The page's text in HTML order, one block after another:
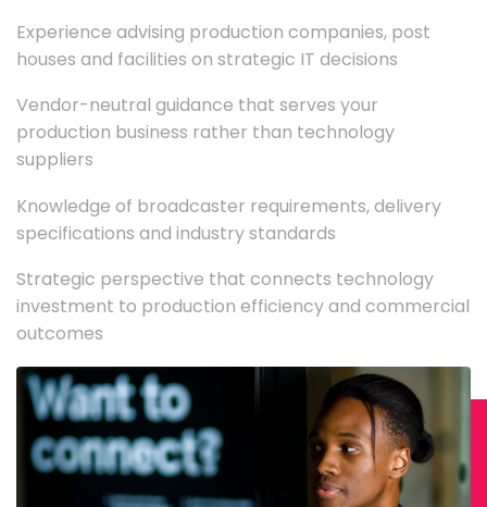
Experience advising production companies, post
houses and facilities on strategic IT decisions
Vendor-neutral guidance that serves your
production business rather than technology
suppliers
Knowledge of broadcaster requirements, delivery
specifications and industry standards
Strategic perspective that connects technology
investment to production efficiency and commercial
outcomes